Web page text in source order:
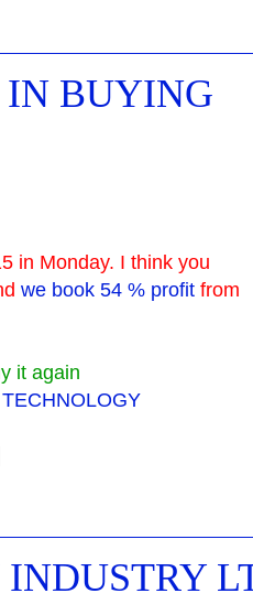
IN BUYING
in Monday. I think you
we book 54 % profit from
it again
INDUSTRY